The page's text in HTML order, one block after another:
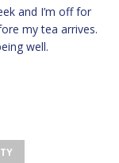
and I’m off for
my tea arrives.
well.